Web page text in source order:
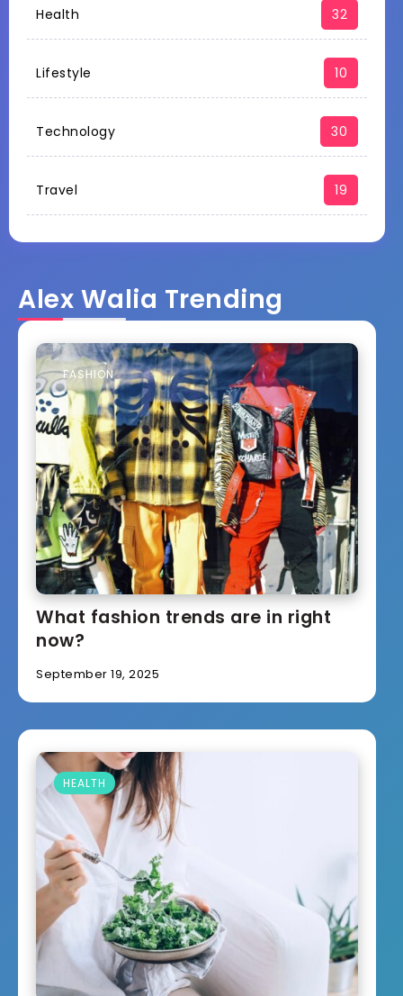
Health 32
Lifestyle 10
Technology 30
Travel 19
Alex Walia Trending
FASHION
What fashion trends are in right
now?
September 19, 2025
HEALTH